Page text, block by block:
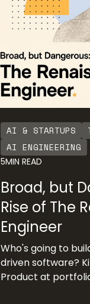
AI & STARTUPS
AI ENGINEERING
5MIN READ
Broad, but
Rise of The
Engineer
Who's going to
driven software?
Product at